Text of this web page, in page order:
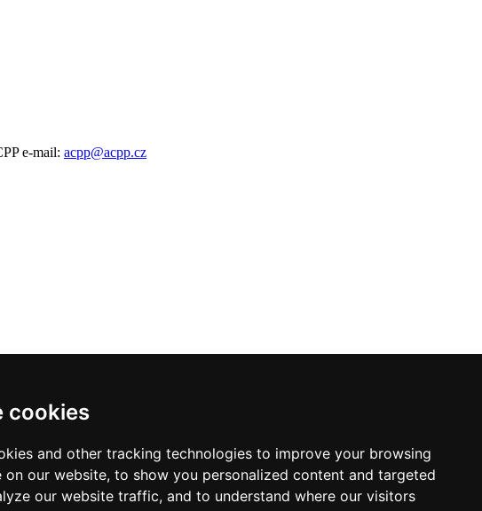
cookies
and other tracking technologies to improve your browsing
on our website, to show you personalized content and targeted
our website traffic, and to understand where our visitors
e-mail: acpp@acpp.cz